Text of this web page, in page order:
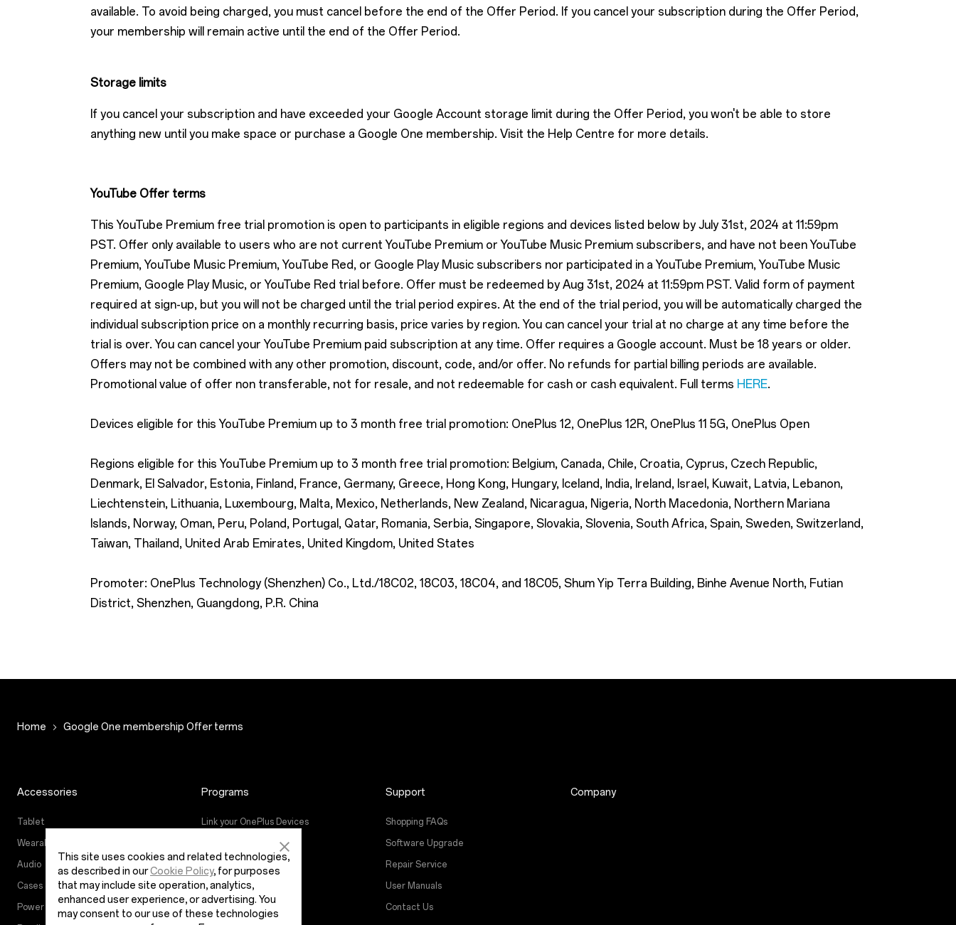
available. To avoid being charged, you must cancel before the end of the Offer Period. If you cancel your subscription during the Offer Period,
your membership will remain active until the end of the Offer Period.
Storage limits
If you cancel your subscription and have exceeded your Google Account storage limit during the Offer Period, you won't be able to store
anything new until you make space or purchase a Google One membership. Visit the Help Centre for more details.
YouTube Offer terms
This YouTube Premium free trial promotion is open to participants in eligible regions and devices listed below by July 31st, 2024 at 11:59pm
PST. Offer only available to users who are not current YouTube Premium or YouTube Music Premium subscribers, and have not been YouTube
Premium, YouTube Music Premium, YouTube Red, or Google Play Music subscribers nor participated in a YouTube Premium, YouTube Music
Premium, Google Play Music, or YouTube Red trial before. Offer must be redeemed by Aug 31st, 2024 at 11:59pm PST. Valid form of payment
required at sign-up, but you will not be charged until the trial period expires. At the end of the trial period, you will be automatically charged the
individual subscription price on a monthly recurring basis, price varies by region. You can cancel your trial at no charge at any time before the
trial is over. You can cancel your YouTube Premium paid subscription at any time. Offer requires a Google account. Must be 18 years or older.
Offers may not be combined with any other promotion, discount, code, and/or offer. No refunds for partial billing periods are available.
Promotional value of offer non transferable, not for resale, and not redeemable for cash or cash equivalent. Full terms HERE.
Devices eligible for this YouTube Premium up to 3 month free trial promotion: OnePlus 12, OnePlus 12R, OnePlus 11 5G, OnePlus Open
Regions eligible for this YouTube Premium up to 3 month free trial promotion: Belgium, Canada, Chile, Croatia, Cyprus, Czech Republic,
Denmark, El Salvador, Estonia, Finland, France, Germany, Greece, Hong Kong, Hungary, Iceland, India, Ireland, Israel, Kuwait, Latvia, Lebanon,
Liechtenstein, Lithuania, Luxembourg, Malta, Mexico, Netherlands, New Zealand, Nicaragua, Nigeria, North Macedonia, Northern Mariana
Islands, Norway, Oman, Peru, Poland, Portugal, Qatar, Romania, Serbia, Singapore, Slovakia, Slovenia, South Africa, Spain, Sweden, Switzerland,
Taiwan, Thailand, United Arab Emirates, United Kingdom, United States
Promoter: OnePlus Technology (Shenzhen) Co., Ltd./18C02, 18C03, 18C04, and 18C05, Shum Yip Terra Building, Binhe Avenue North, Futian
District, Shenzhen, Guangdong, P.R. China
Home Google One membership Offer terms
Accessories
Tablet
Wearables
Audio
Cases & Protection
Power & Cables
Programs
Link your OnePlus Devices
Education Program
Referral Program
Affiliate Program
Support
Shopping FAQs
Software Upgrade
Repair Service
User Manuals
Contact Us
Company
This site uses cookies and related technologies,
as described in ourCookie Policy, for purposes
that may include site operation, analytics,
enhanced user experience, or advertising. You
may consent to our use of these technologies